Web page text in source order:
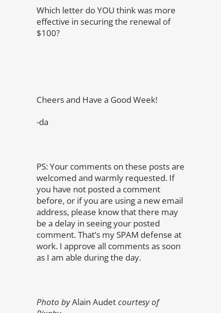
Which letter do YOU think was more
effective in securing the renewal of
$100?
Cheers and Have a Good Week!
-da
PS: Your comments on these posts are
welcomed and warmly requested. If
you have not posted a comment
before, or if you are using a new email
address, please know that there may
be a delay in seeing your posted
comment. That’s my SPAM defense at
work. I approve all comments as soon
as I am able during the day.
Photo byAlain Audetcourtesy of